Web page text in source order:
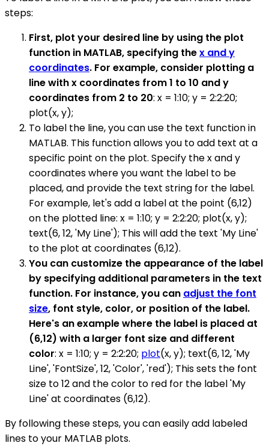
steps:
First, plot your desired line by using the plot
function in MATLAB, specifying thex and y
coordinates. For example, consider plotting a
line with x coordinates from 1 to 10 and y
coordinates from 2 to 20: x = 1:10; y = 2:2:20;
plot(x, y);
To label the line, you can use the text function in
MATLAB. This function allows you to add text at a
specific point on the plot. Specify the x and y
coordinates where you want the label to be
placed, and provide the text string for the label.
For example, let's add a label at the point (6,12)
on the plotted line: x = 1:10; y = 2:2:20; plot(x, y);
text(6, 12, 'My Line'); This will add the text 'My Line'
to the plot at coordinates (6,12).
You can customize the appearance of the label
by specifying additional parameters in the text
function. For instance, you can adjust the font
size, font style, color, or position of the label.
Here's an example where the label is placed at
(6,12) with a larger font size and different
color: x = 1:10; y = 2:2:20; plot(x, y); text(6, 12, 'My
Line', 'FontSize', 12, 'Color', 'red'); This sets the font
size to 12 and the color to red for the label 'My
Line' at coordinates (6,12).
By following these steps, you can easily add labeled
lines to your MATLAB plots.